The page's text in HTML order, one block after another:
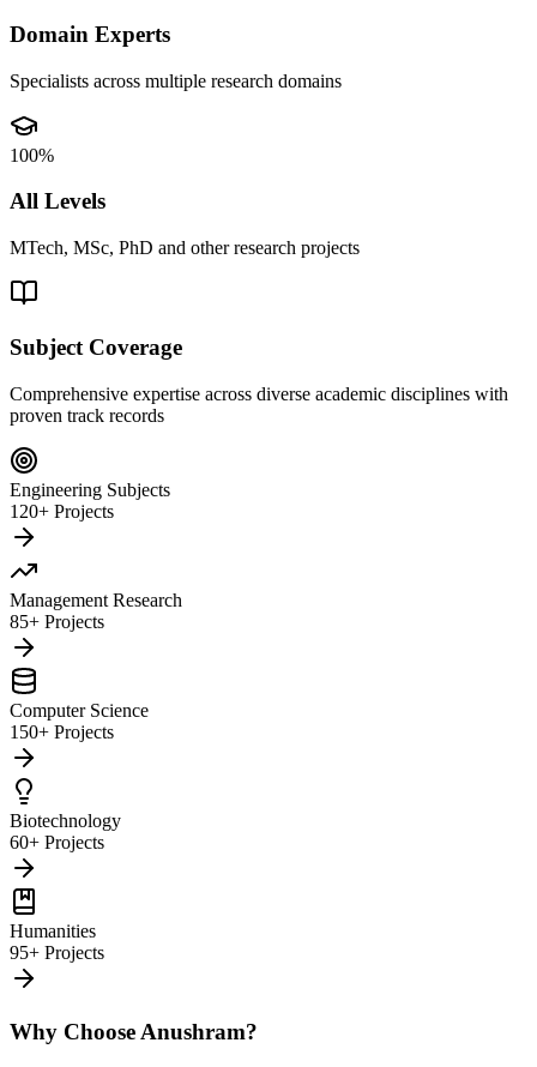
Domain Experts
Specialists across multiple research domains
100%
All Levels
MTech, MSc, PhD and other research projects
Subject Coverage
Comprehensive expertise across diverse academic disciplines with
proven track records
Engineering Subjects
120+ Projects
Management Research
85+ Projects
Computer Science
150+ Projects
Biotechnology
60+ Projects
Humanities
95+ Projects
Why Choose Anushram?